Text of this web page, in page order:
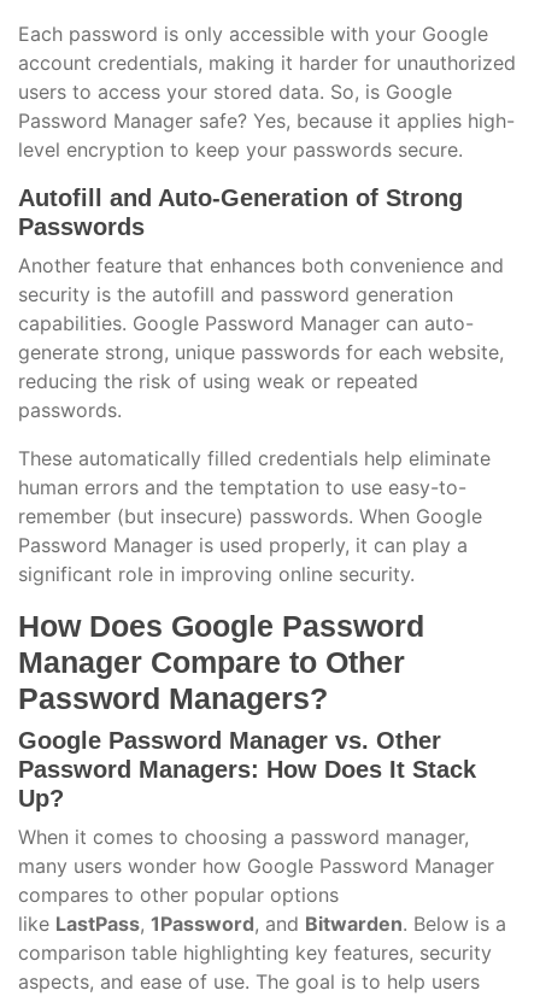
Each password is only accessible with your Google
account credentials, making it harder for unauthorized
users to access your stored data. So, is Google
Password Manager safe? Yes, because it applies high-
level encryption to keep your passwords secure.
Autofill and Auto-Generation of Strong
Passwords
Another feature that enhances both convenience and
security is the autofill and password generation
capabilities. Google Password Manager can auto-
generate strong, unique passwords for each website,
reducing the risk of using weak or repeated
passwords.
These automatically filled credentials help eliminate
human errors and the temptation to use easy-to-
remember (but insecure) passwords. When Google
Password Manager is used properly, it can play a
significant role in improving online security.
How Does Google Password
Manager Compare to Other
Password Managers?
Google Password Manager vs. Other
Password Managers: How Does It Stack
Up?
When it comes to choosing a password manager,
many users wonder how Google Password Manager
compares to other popular options
like LastPass, 1Password, and Bitwarden. Below is a
comparison table highlighting key features, security
aspects, and ease of use. The goal is to help users